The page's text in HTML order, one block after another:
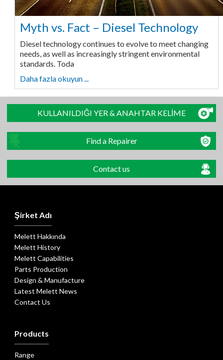
Myth vs. Fact – Diesel Technology
Diesel technology continues to evolve to meet changing
needs, as well as increasingly stringent environmental
standards. Toda
Daha fazla okuyun ...
KULLANILDIĞI YER & ANAHTAR KELİME
Find a Repairer
Contact us
Şirket Adı
Melett Hakkında
Melett History
Melett Capabilities
Parts Production
Design & Manufacture
Latest Melett News
Contact Us
Products
Range